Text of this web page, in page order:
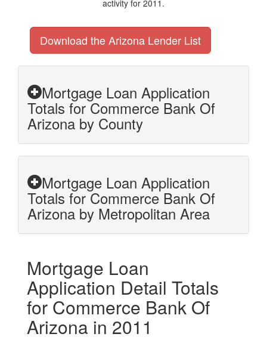
activity for 2011.
Download the Arizona Lender List
Mortgage Loan Application
Totals for Commerce Bank Of
Arizona by County
Mortgage Loan Application
Totals for Commerce Bank Of
Arizona by Metropolitan Area
Mortgage Loan
Application Detail Totals
for Commerce Bank Of
Arizona in 2011